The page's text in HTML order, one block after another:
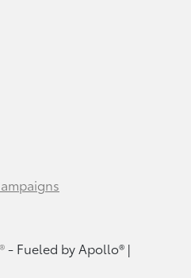
- Fueled by Apollo® |